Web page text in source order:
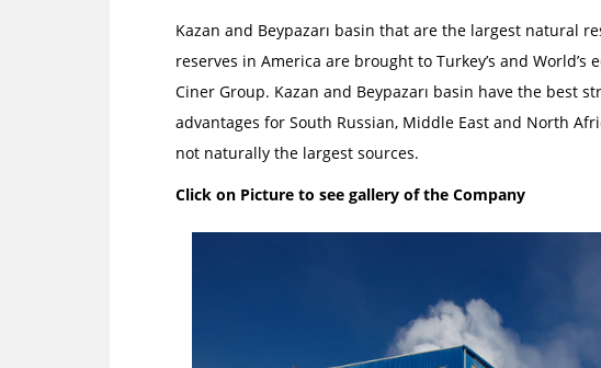
Kazan and Beypazarı basin that are the largest natural
reserves in America are brought to Turkey’s and
Ciner Group. Kazan and Beypazarı basin have the best
advantages for South Russian, Middle East and North
not naturally the largest sources.
Click on Picture to see gallery of the Company